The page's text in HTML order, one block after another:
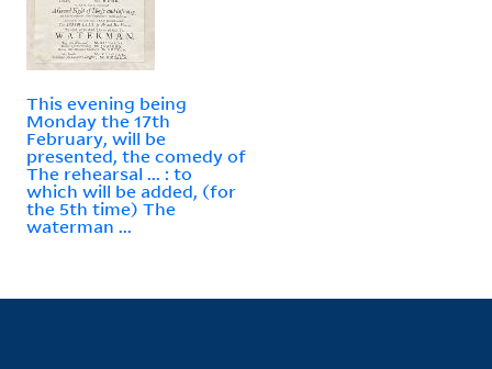
This evening being
Monday the 17th
February, will be
presented, the comedy of
The rehearsal ... : to
which will be added, (for
the 5th time) The
waterman ...